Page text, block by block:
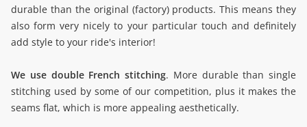
durable than the original (factory) products. This means they
also form very nicely to your particular touch and definitely
add style to your ride's interior!
We use double French stitching. More durable than single
stitching used by some of our competition, plus it makes the
seams flat, which is more appealing aesthetically.